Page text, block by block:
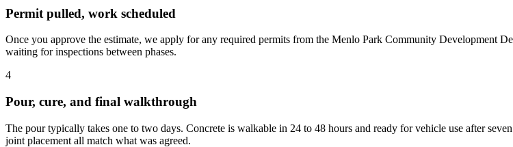
Permit pulled, work scheduled
Once you approve the estimate, we apply for any required permits from the Menlo Park Community Development
waiting for inspections between phases.
4
Pour, cure, and final walkthrough
The pour typically takes one to two days. Concrete is walkable in 24 to 48 hours and ready for vehicle use after
joint placement all match what was agreed.